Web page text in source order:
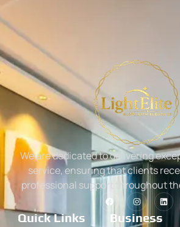
We are dedicated to delivering
service, ensuring that clients
professional support throughout
Quick Links
Business